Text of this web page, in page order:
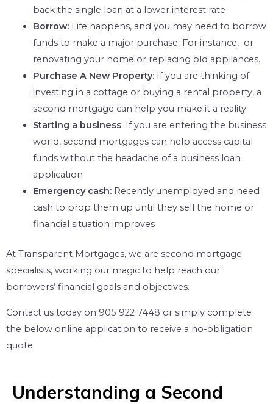
back the single loan at a lower interest rate
Borrow: Life happens, and you may need to borrow
funds to make a major purchase. For instance, or
renovating your home or replacing old appliances.
Purchase A New Property: If you are thinking of
investing in a cottage or buying a rental property, a
second mortgage can help you make it a reality
Starting a business: If you are entering the business
world, second mortgages can help access capital
funds without the headache of a business loan
application
Emergency cash: Recently unemployed and need
cash to prop them up until they sell the home or
financial situation improves
At Transparent Mortgages, we are second mortgage
specialists, working our magic to help reach our
borrowers’ financial goals and objectives.
Contact us today on 905 922 7448 or simply complete
the below online application to receive a no-obligation
quote.
Understanding a Second